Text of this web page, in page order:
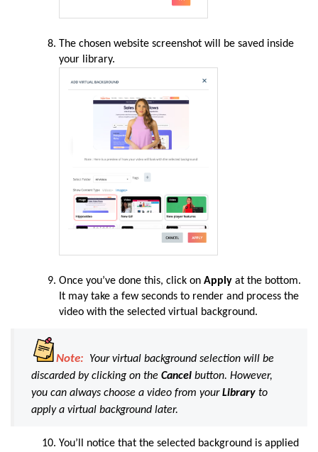
The chosen website screenshot will be saved inside
your library.
Once you’ve done this, click on Apply at the bottom.
It may take a few seconds to render and process the
video with the selected virtual background.
Note: Your virtual background selection will be
discarded by clicking on the Cancel button. However,
you can always choose a video from yourLibrary to
apply a virtual background later.
You’ll notice that the selected background is applied